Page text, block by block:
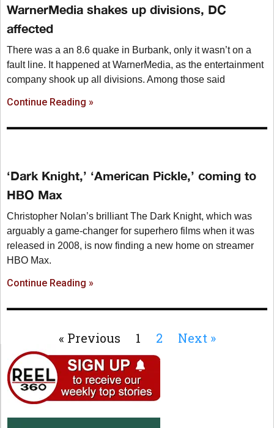
WarnerMedia shakes up divisions, DC
affected
There was a an 8.6 quake in Burbank, only it wasn’t on a
fault line. It happened at WarnerMedia, as the entertainment
company shook up all divisions. Among those said
Continue Reading »
‘Dark Knight,’ ‘American Pickle,’ coming to
HBO Max
Christopher Nolan’s brilliant The Dark Knight, which was
arguably a game-changer for superhero films when it was
released in 2008, is now finding a new home on streamer
HBO Max.
Continue Reading »
« Previous 1 2 Next »